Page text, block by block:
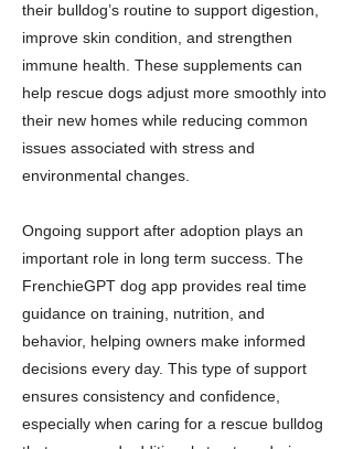
their bulldog’s routine to support digestion,
improve skin condition, and strengthen
immune health. These supplements can
help rescue dogs adjust more smoothly into
their new homes while reducing common
issues associated with stress and
environmental changes.
Ongoing support after adoption plays an
important role in long term success. The
FrenchieGPT dog app provides real time
guidance on training, nutrition, and
behavior, helping owners make informed
decisions every day. This type of support
ensures consistency and confidence,
especially when caring for a rescue bulldog